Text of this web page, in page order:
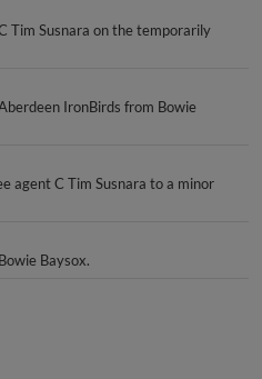
Tim Susnara on the temporarily
IronBirds from Bowie
agent C Tim Susnara to a minor
Baysox.